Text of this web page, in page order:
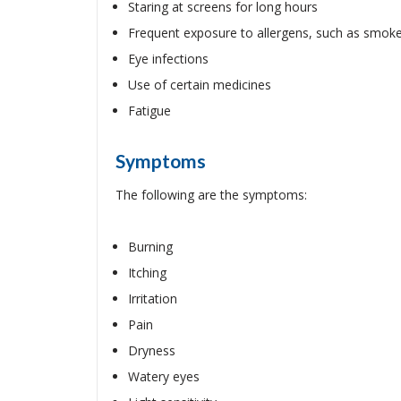
Staring at screens for long hours
Frequent exposure to allergens, such as
Eye infections
Use of certain medicines
Fatigue
Symptoms
The following are the symptoms:
Burning
Itching
Irritation
Pain
Dryness
Watery eyes